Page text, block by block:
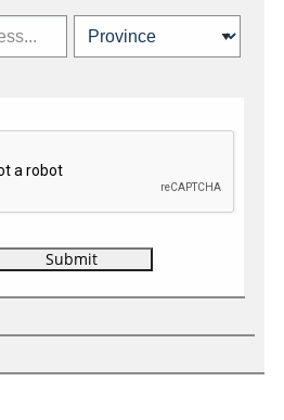
travel industry news,
and more.
Travel Media Ltd.
Privacy